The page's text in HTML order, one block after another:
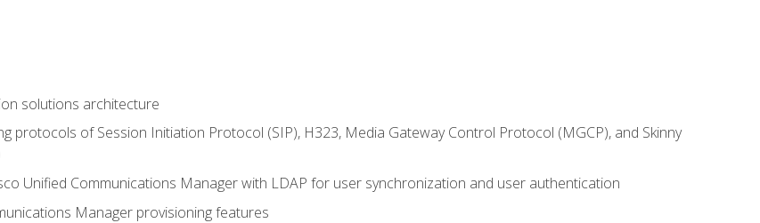
solutions architecture
protocols of Session Initiation Protocol (SIP), H323, Media Gateway Control Protocol (MGCP), and Skinny
Unified Communications Manager with LDAP for user synchronization and user authentication
Manager provisioning features